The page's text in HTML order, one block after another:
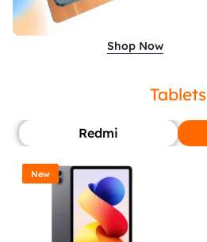
Shop Now
Tablets
Redmi
New